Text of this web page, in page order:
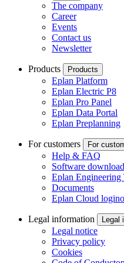
The company
Career
Events
Contact us
Newsletter
Products Products
Eplan Platform
Eplan Electric P8
Eplan Pro Panel
Eplan Data Portal
Eplan Preplanning
For customers For
Help & FAQ
Software
Eplan Engineering
Documents
Eplan Cloud login
Legal information Legal
Legal notice
Privacy policy
Cookies